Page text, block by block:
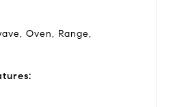
Oven, Range,